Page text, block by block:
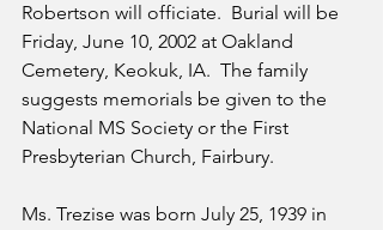
Robertson will officiate.  Burial will be
Friday, June 10, 2002 at Oakland
Cemetery, Keokuk, IA.  The family
suggests memorials be given to the
National MS Society or the First
Presbyterian Church, Fairbury.
Ms. Trezise was born July 25, 1939 in